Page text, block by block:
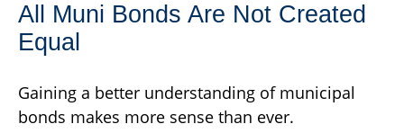
All Muni Bonds Are Not Created
Equal
Gaining a better understanding of municipal
bonds makes more sense than ever.